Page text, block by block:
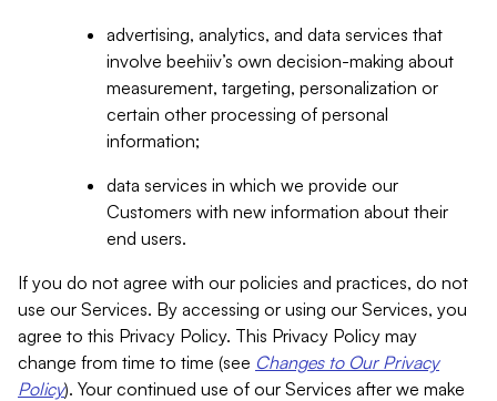
advertising, analytics, and data services that
involve beehiiv’s own decision-making about
measurement, targeting, personalization or
certain other processing of personal
information;
data services in which we provide our
Customers with new information about their
end users.
If you do not agree with our policies and practices, do not
use our Services. By accessing or using our Services, you
agree to this Privacy Policy. This Privacy Policy may
change from time to time (see Changes to Our Privacy
Policy). Your continued use of our Services after we make